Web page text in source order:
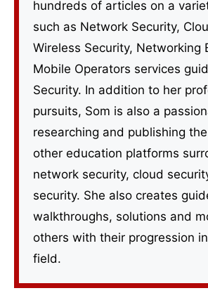
hundreds of articles on a
such as Network Security,
Wireless Security, Networking
Mobile Operators services
Security. In addition to her
pursuits, Som is also a
researching and publishing
other education platforms
network security, cloud
security. She also creates
walkthroughs, solutions and
others with their progression
field.